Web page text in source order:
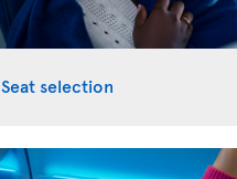
Seat selection